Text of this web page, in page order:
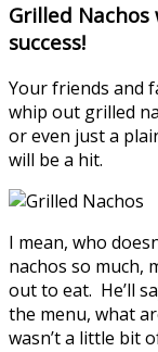
Grilled
success!
Your friends and
whip out grilled
or even just a
will be a hit.
I mean, who
nachos so much,
out to eat. He’ll
the menu, what
wasn’t a little bit